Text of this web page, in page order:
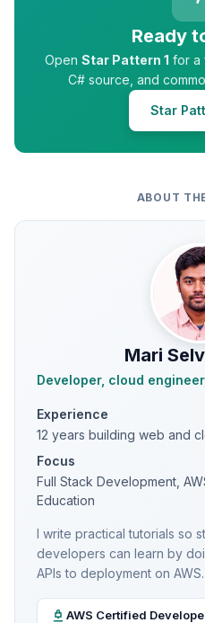
Ready
Open Star Pattern 1 for a
C# source, and
Star
ABOUT
Mari
Developer, cloud
Experience
12 years building web and
Focus
Full Stack Development,
Education
I write practical tutorials so
developers can learn by
APIs to deployment on AWS.
AWS Certified